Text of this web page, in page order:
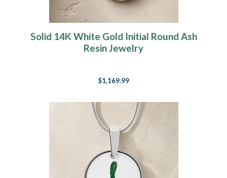
Solid 14K White Gold Initial Round Ash
Resin Jewelry
$1,169.99